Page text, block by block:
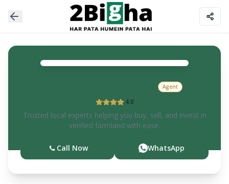
Agent
4.0
Trusted local experts helping you buy, sell, and invest in
verified farmland with ease.
Call Now WhatsApp